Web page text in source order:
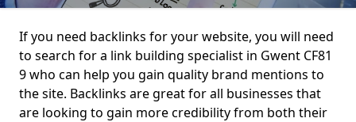
If you need backlinks for your website, you will need
to search for a link building specialist in Gwent CF81
9 who can help you gain quality brand mentions to
the site. Backlinks are great for all businesses that
are looking to gain more credibility from both their